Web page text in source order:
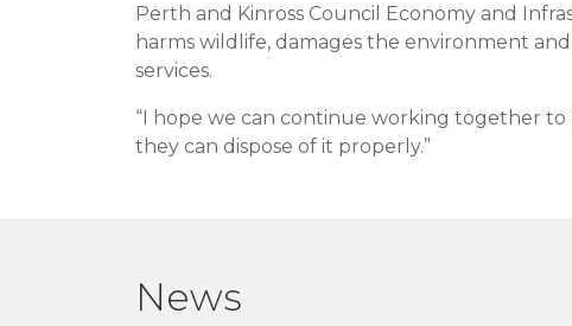
Perth and Kinross Council Economy and
harms wildlife, damages the environment
services.
“I hope we can continue working together
they can dispose of it properly.”
News